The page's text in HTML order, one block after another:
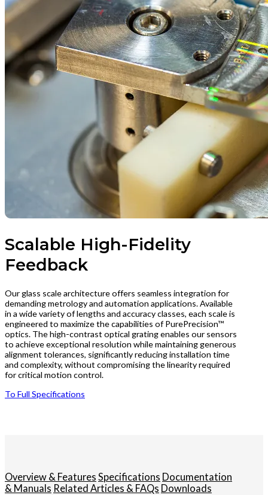
Scalable High-Fidelity
Feedback
Our glass scale architecture offers seamless integration for
demanding metrology and automation applications. Available
in a wide variety of lengths and accuracy classes, each scale is
engineered to maximize the capabilities of PurePrecision™
optics. The high-contrast optical grating enables our sensors
to achieve exceptional resolution while maintaining generous
alignment tolerances, significantly reducing installation time
and complexity, without compromising the linearity required
for critical motion control.
To Full Specifications
Overview & Features Specifications Documentation
& Manuals Related Articles & FAQs Downloads